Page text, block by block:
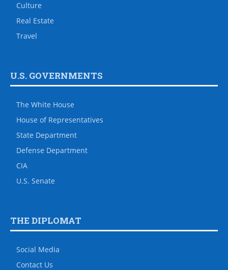
Culture
Real Estate
Travel
U.S. GOVERNMENTS
The White House
House of Representatives
State Department
Defense Department
CIA
U.S. Senate
THE DIPLOMAT
Social Media
Contact Us